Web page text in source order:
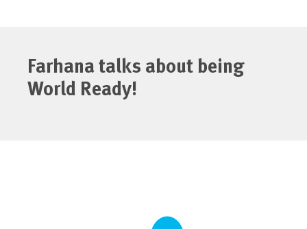
Farhana talks about being
World Ready!